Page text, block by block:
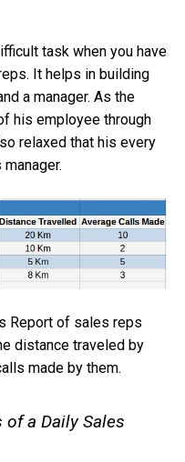
task when you have
It helps in building
a manager. As the
his employee through
relaxed that his every
Report of sales reps
distance traveled by
made by them.
of a Daily Sales